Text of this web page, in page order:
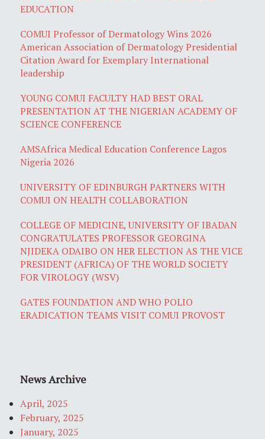
EDUCATION
COMUI Professor of Dermatology Wins 2026
American Association of Dermatology Presidential
Citation Award for Exemplary International
leadership
YOUNG COMUI FACULTY HAD BEST ORAL
PRESENTATION AT THE NIGERIAN ACADEMY OF
SCIENCE CONFERENCE
AMSAfrica Medical Education Conference Lagos
Nigeria 2026
UNIVERSITY OF EDINBURGH PARTNERS WITH
COMUI ON HEALTH COLLABORATION
COLLEGE OF MEDICINE, UNIVERSITY OF IBADAN
CONGRATULATES PROFESSOR GEORGINA
NJIDEKA ODAIBO ON HER ELECTION AS THE VICE
PRESIDENT (AFRICA) OF THE WORLD SOCIETY
FOR VIROLOGY (WSV)
GATES FOUNDATION AND WHO POLIO
ERADICATION TEAMS VISIT COMUI PROVOST
News Archive
April, 2025
February, 2025
January, 2025